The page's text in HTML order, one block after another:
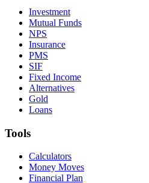
Investment
Mutual Funds
NPS
Insurance
PMS
SIF
Fixed Income
Alternatives
Gold
Loans
Tools
Calculators
Money Moves
Financial Plan